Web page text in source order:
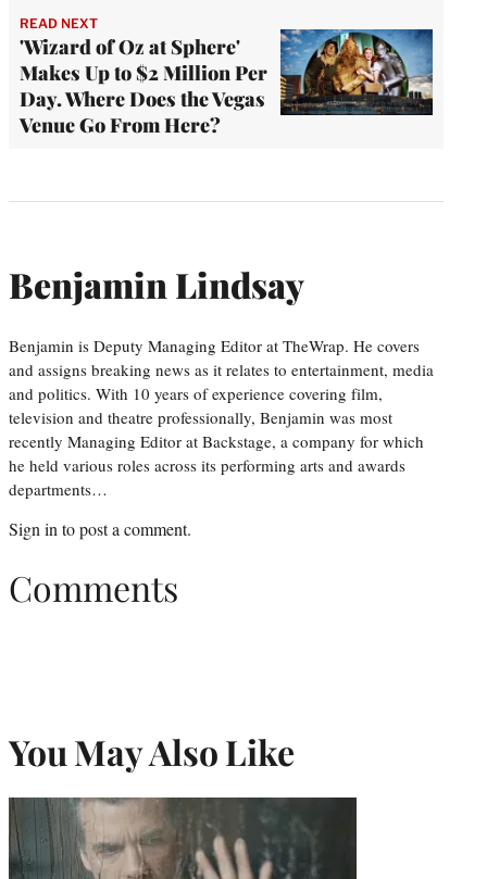
READ NEXT
'Wizard of Oz at Sphere'
Makes Up to $2 Million Per
Day. Where Does the Vegas
Venue Go From Here?
Benjamin Lindsay
Benjamin is Deputy Managing Editor at TheWrap. He covers
and assigns breaking news as it relates to entertainment, media
and politics. With 10 years of experience covering film,
television and theatre professionally, Benjamin was most
recently Managing Editor at Backstage, a company for which
he held various roles across its performing arts and awards
departments…
Sign in to post a comment.
Comments
You May Also Like